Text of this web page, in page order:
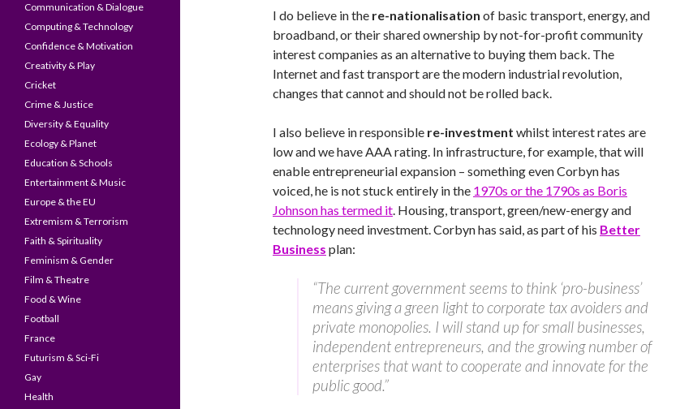
I do believe in the re-nationalisation of basic transport, energy, and
broadband, or their shared ownership by not-for-profit community
interest companies as an alternative to buying them back. The
Internet and fast transport are the modern industrial revolution,
changes that cannot and should not be rolled back.
I also believe in responsible re-investment whilst interest rates are
low and we have AAA rating. In infrastructure, for example, that will
enable entrepreneurial expansion – something even Corbyn has
voiced, he is not stuck entirely in the 1970s or the 1790s as Boris
Johnson has termed it. Housing, transport, green/new-energy and
technology need investment. Corbyn has said, as part of his Better
Business plan:
“The current government seems to think ‘pro-business’
means giving a green light to corporate tax avoiders and
private monopolies. I will stand up for small businesses,
independent entrepreneurs, and the growing number of
enterprises that want to cooperate and innovate for the
public good.”
Communication & Dialogue
Computing & Technology
Confidence & Motivation
Creativity & Play
Cricket
Crime & Justice
Diversity & Equality
Ecology & Planet
Education & Schools
Entertainment & Music
Europe & the EU
Extremism & Terrorism
Faith & Spirituality
Feminism & Gender
Film & Theatre
Food & Wine
Football
France
Futurism & Sci-Fi
Gay
Health